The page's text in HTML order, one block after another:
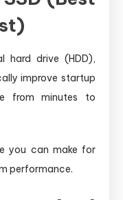
hard drive (HDD),
improve startup
from minutes to
you can make for
performance.